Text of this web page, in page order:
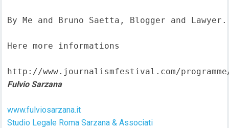
By Me and Bruno Saetta, Blogger and Lawyer.
Here more informations
http://www.journalismfestival.com/
Fulvio Sarzana
www.fulviosarzana.it
Studio Legale Roma Sarzana & Associati